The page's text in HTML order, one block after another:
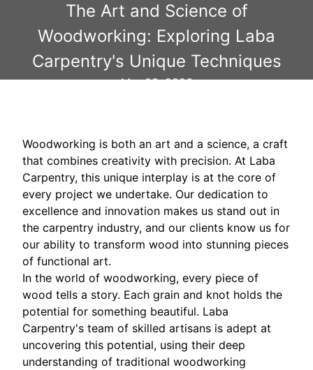
The Art and Science of
Woodworking: Exploring Laba
Carpentry's Unique Techniques
Mar 03, 2026
Woodworking is both an art and a science, a craft
that combines creativity with precision. At Laba
Carpentry, this unique interplay is at the core of
every project we undertake. Our dedication to
excellence and innovation makes us stand out in
the carpentry industry, and our clients know us for
our ability to transform wood into stunning pieces
of functional art.
In the world of woodworking, every piece of
wood tells a story. Each grain and knot holds the
potential for something beautiful. Laba
Carpentry's team of skilled artisans is adept at
uncovering this potential, using their deep
understanding of traditional woodworking